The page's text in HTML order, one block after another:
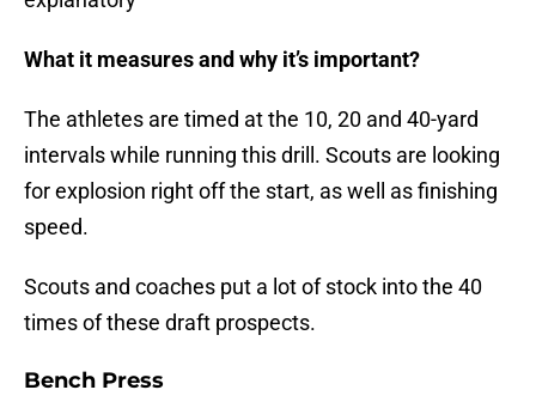
What it measures and why it’s important?
The athletes are timed at the 10, 20 and 40-yard
intervals while running this drill. Scouts are looking
for explosion right off the start, as well as finishing
speed.
Scouts and coaches put a lot of stock into the 40
times of these draft prospects.
Bench Press